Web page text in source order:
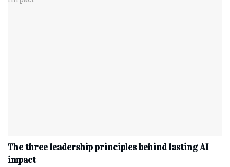
The three leadership principles behind lasting AI
impact